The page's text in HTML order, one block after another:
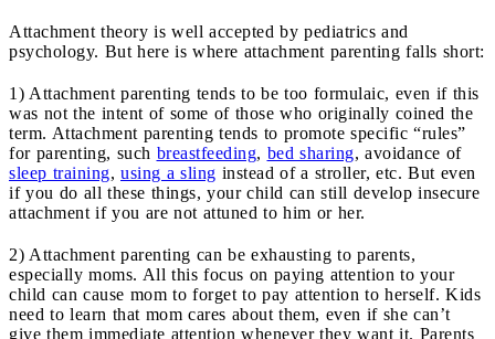
Attachment theory is well accepted by pediatrics and
psychology. But here is where attachment parenting falls short:
1) Attachment parenting tends to be too formulaic, even if this
was not the intent of some of those who originally coined the
term. Attachment parenting tends to promote specific “rules”
for parenting, such breastfeeding, bed sharing, avoidance of
sleep training, using a sling instead of a stroller, etc. But even
if you do all these things, your child can still develop insecure
attachment if you are not attuned to him or her.
2) Attachment parenting can be exhausting to parents,
especially moms. All this focus on paying attention to your
child can cause mom to forget to pay attention to herself. Kids
need to learn that mom cares about them, even if she can’t
give them immediate attention whenever they want it. Parents